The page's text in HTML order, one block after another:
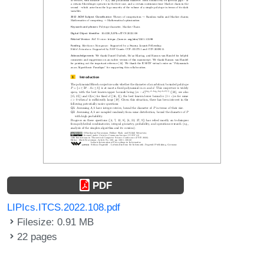
PDF
LIPIcs.ITCS.2022.108.pdf
Filesize: 0.91 MB
22 pages